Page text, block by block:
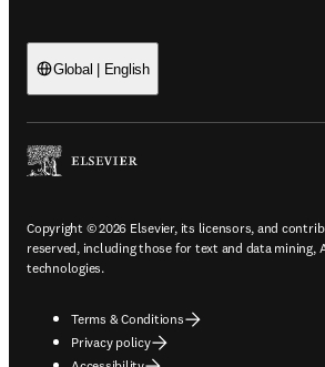
Global | English
Copyright © 2026 Elsevier, its licensors, and
reserved, including those for text and data mining,
technologies.
Terms & Conditions
Privacy policy